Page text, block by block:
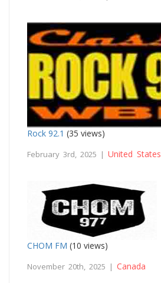
Rock 92.1 (35 views)
February 3rd, 2025 | United States
CHOM FM (10 views)
November 20th, 2025 | Canada